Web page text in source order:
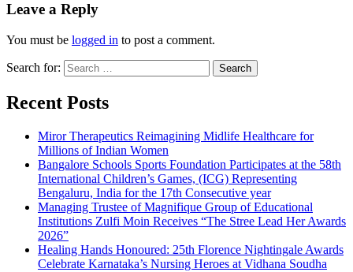
Leave a Reply
You must be logged in to post a comment.
Search for:
Recent Posts
Miror Therapeutics Reimagining Midlife Healthcare for
Millions of Indian Women
Bangalore Schools Sports Foundation Participates at the 58th
International Children’s Games, (ICG) Representing
Bengaluru, India for the 17th Consecutive year
Managing Trustee of Magnifique Group of Educational
Institutions Zulfi Moin Receives “The Stree Lead Her Awards
2026”
Healing Hands Honoured: 25th Florence Nightingale Awards
Celebrate Karnataka’s Nursing Heroes at Vidhana Soudha